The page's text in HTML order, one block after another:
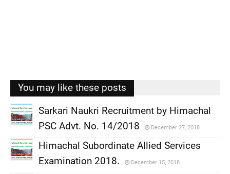
You may like these posts
,
Sarkari Naukri Recruitment by Himachal
PSC Advt. No. 14/2018
December 27, 2018
Himachal Subordinate Allied Services
Examination 2018.
December 15, 2018